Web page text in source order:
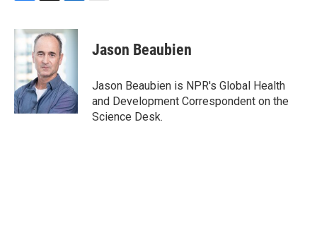
c
b
o
k
i
t
t
e
r
n
e
I
n
Jason Beaubien
Jason Beaubien is NPR's Global Health
and Development Correspondent on the
Science Desk.